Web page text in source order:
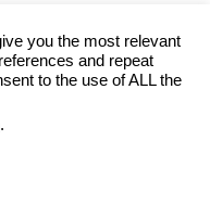
you the most relevant
and repeat
to the use of ALL the
.